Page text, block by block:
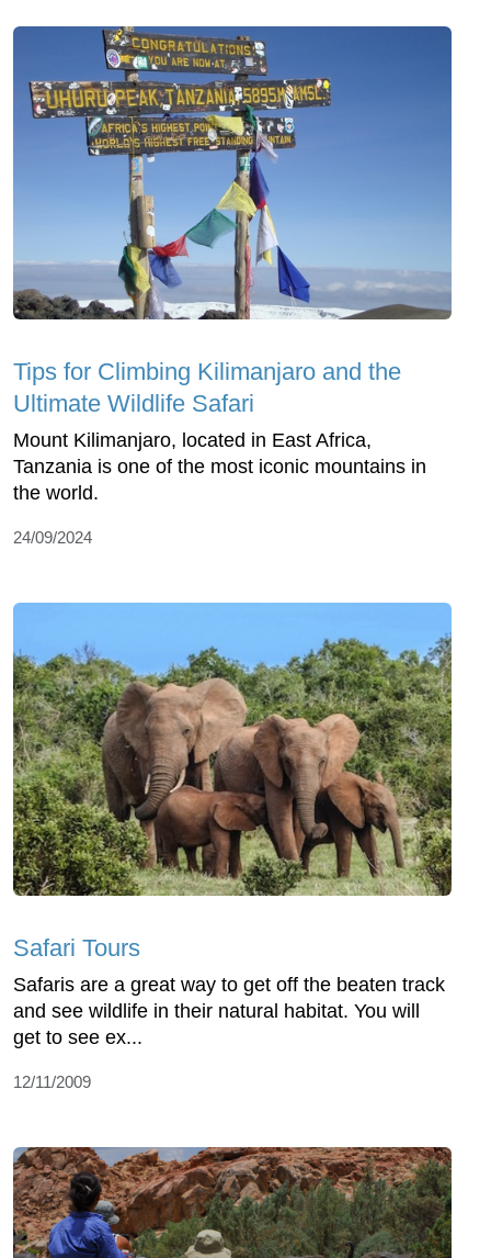
Tips for Climbing Kilimanjaro and the
Ultimate Wildlife Safari
Mount Kilimanjaro, located in East Africa,
Tanzania is one of the most iconic mountains in
the world.
24/09/2024
Safari Tours
Safaris are a great way to get off the beaten track
and see wildlife in their natural habitat. You will
get to see ex...
12/11/2009